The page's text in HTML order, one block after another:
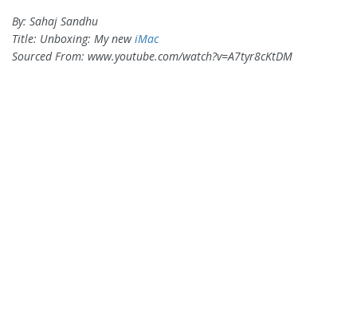
By: Sahaj Sandhu
Title: Unboxing: My newiMac
Sourced From: www.youtube.com/watch?v=A7tyr8cKtDM